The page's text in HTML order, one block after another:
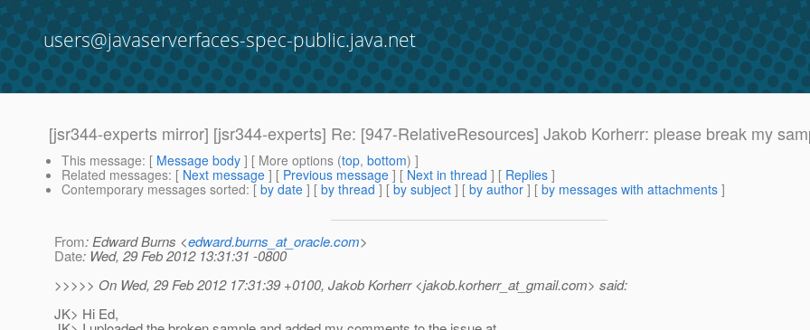
users@javaserverfaces-spec-public.java.net
[jsr344-experts mirror] [jsr344-experts] Re: [947-RelativeResources] Jakob Korherr: please break my
This message: [ Message body ] [ More options (top, bottom) ]
Related messages: [ Next message ] [ Previous message ] [ Next in thread ] [ Replies ]
Contemporary messages sorted: [ by date ] [ by thread ] [ by subject ] [ by author ] [ by messages with attachments ]
From: Edward Burns <edward.burns_at_oracle.com>
Date: Wed, 29 Feb 2012 13:31:31 -0800
>>>>> On Wed, 29 Feb 2012 17:31:39 +0100, Jakob Korherr <jakob.korherr_at_gmail.com> said:
JK> Hi Ed,